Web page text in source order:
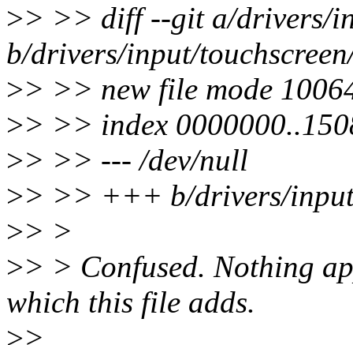
>> >> diff --git a/drivers/
b/drivers/input/
>> >> new file mode
>> >> index
>> >> --- /dev/null
>> >> +++ b/drivers/
>> >
>> > Confused. Nothing
which this file adds.
>>